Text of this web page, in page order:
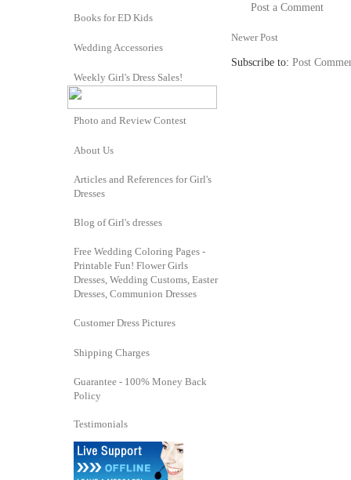
Post a Comment
Newer Post
Subscribe to: Post
Books for ED Kids
Wedding Accessories
Weekly Girl's Dress Sales!
Photo and Review Contest
About Us
Articles and References for Girl's
Dresses
Blog of Girl's dresses
Free Wedding Coloring Pages -
Printable Fun! Flower Girls
Dresses, Wedding Customs, Easter
Dresses, Communion Dresses
Customer Dress Pictures
Shipping Charges
Guarantee - 100% Money Back
Policy
Testimonials